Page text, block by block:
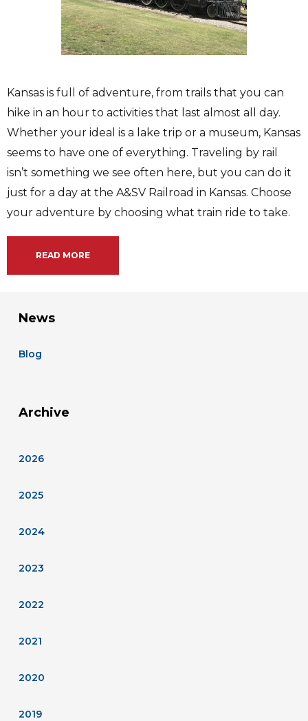
Kansas is full of adventure, from trails that you can
hike in an hour to activities that last almost all day.
Whether your ideal is a lake trip or a museum, Kansas
seems to have one of everything. Traveling by rail
isn’t something we see often here, but you can do it
just for a day at the A&SV Railroad in Kansas. Choose
your adventure by choosing what train ride to take.
READ MORE
News
Blog
Archive
2026
2025
2024
2023
2022
2021
2020
2019